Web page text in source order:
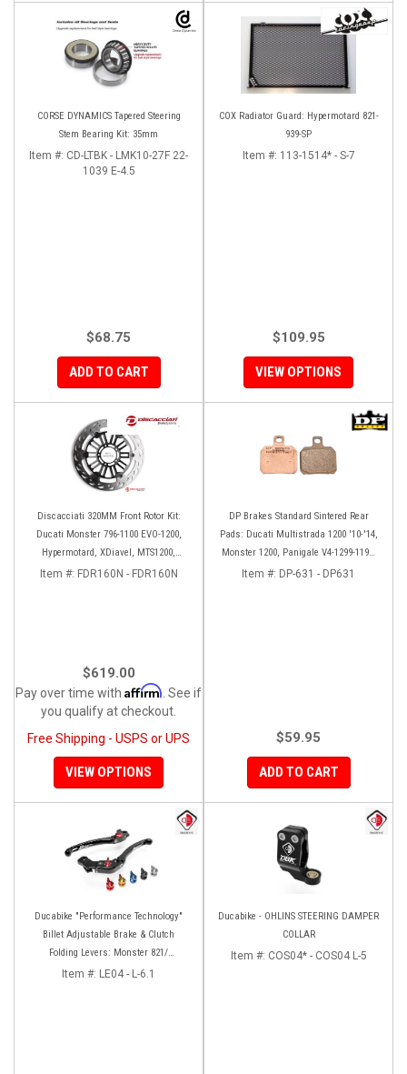
CORSE DYNAMICS Tapered Steering
Stem Bearing Kit: 35mm
Item #: CD-LTBK - LMK10-27F 22-
1039 E-4.5
$68.75
ADD TO CART
COX Radiator Guard: Hypermotard 821-
939-SP
Item #: 113-1514* - S-7
$109.95
VIEW OPTIONS
Discacciati 320MM Front Rotor Kit:
Ducati Monster 796-1100 EVO-1200,
Hypermotard, XDiavel, MTS1200,
Hyperstrada
Item #: FDR160N - FDR160N
$619.00
Pay over time with Affirm . See if
you qualify at checkout.
Free Shipping - USPS or UPS
VIEW OPTIONS
DP Brakes Standard Sintered Rear
Pads: Ducati Multistrada 1200 '10-'14,
Monster 1200, Panigale V4-1299-1199,
HM 950-939-821
Item #: DP-631 - DP631
$59.95
ADD TO CART
Ducabike "Performance Technology"
Billet Adjustable Brake & Clutch
Folding Levers: Monster 821/
Hypermotard-Hyperstrada 821/939,
Item #: LE04 - L-6.1
Ducabike - OHLINS STEERING DAMPER
COLLAR
Item #: COS04* - COS04 L-5